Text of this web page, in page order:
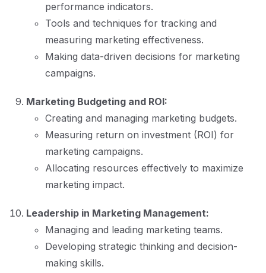
performance indicators.
Tools and techniques for tracking and
measuring marketing effectiveness.
Making data-driven decisions for marketing
campaigns.
Marketing Budgeting and ROI:
Creating and managing marketing budgets.
Measuring return on investment (ROI) for
marketing campaigns.
Allocating resources effectively to maximize
marketing impact.
Leadership in Marketing Management:
Managing and leading marketing teams.
Developing strategic thinking and decision-
making skills.